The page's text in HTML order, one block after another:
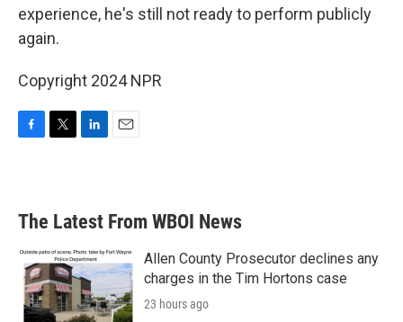
experience, he's still not ready to perform publicly
again.
Copyright 2024 NPR
b
o
k
e
d
n
l
The Latest From WBOI News
Allen County Prosecutor declines any
charges in the Tim Hortons case
23 hours ago